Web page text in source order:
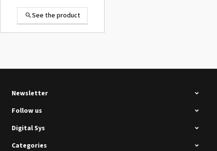
See the product
See the product
Newsletter
Follow us
Digital Sys
Categories